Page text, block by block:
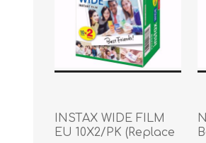
INSTAX WIDE FILM
EU 10X2/PK (Replace